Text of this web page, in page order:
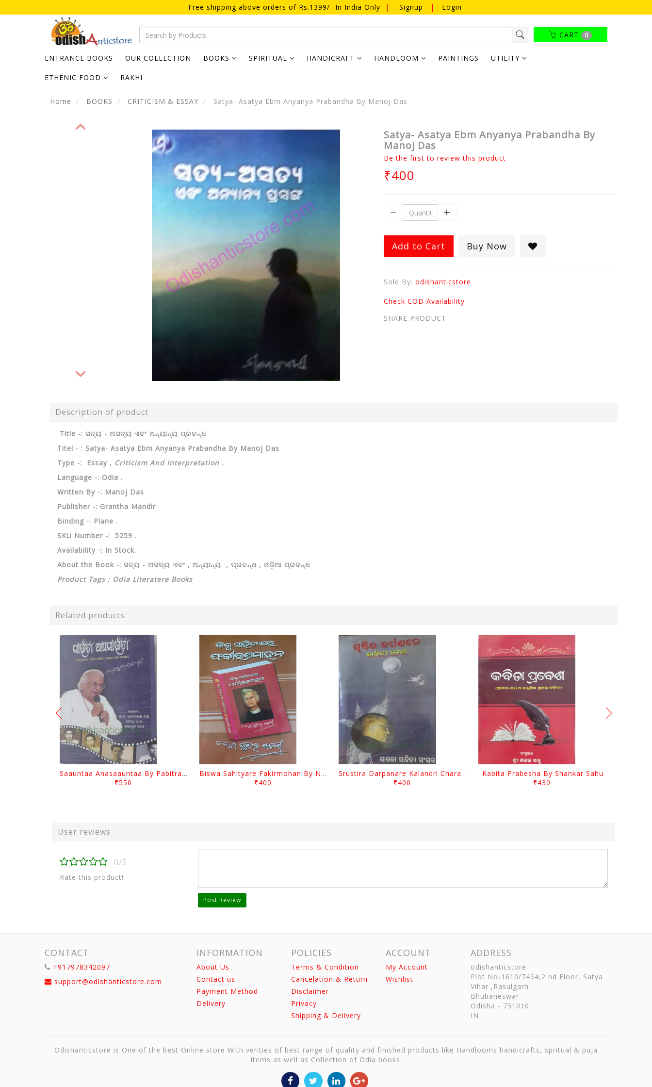
Free shipping above orders of Rs.1399/- In India Only | Signup | Login
CART 0
ENTRANCE BOOKS OUR COLLECTION BOOKS SPIRITUAL HANDICRAFT HANDLOOM PAINTINGS UTILITY
ETHENIC FOOD RAKHI
Home BOOKS CRITICISM & ESSAY Satya- Asatya Ebm Anyanya Prabandha By Manoj Das
Satya- Asatya Ebm Anyanya Prabandha By
Manoj Das
Be the first to review this product
₹400
Add to Cart Buy Now
Sold By: odishanticstore
Check COD Availability
SHARE PRODUCT
Description of product
Title -: ସତ୍ୟ - ଅସତ୍ୟ ଏବଂ ଅନ୍ୟାନ୍ୟ ପ୍ରବନ୍ଧ
Titel - : Satya- Asatya Ebm Anyanya Prabandha By Manoj Das
Type -: Essay , Criticism And Interpretation .
Language -: Odia .
Written By -: Manoj Das
Publisher -: Grantha Mandir
Binding -: Plane .
SKU Number -: 5259 .
Availability -: In Stock.
About the Book -: ସତ୍ୟ - ଅସତ୍ୟ ଏବଂ , ଅନ୍ୟାନ୍ୟ , ପ୍ରବନ୍ଧ , ଓଡ଼ିଆ ପ୍ରବନ୍ଧ
Product Tags : Odia Literatere Books
Related products
Saauntaa Anasaauntaa By Pabitra Das
₹550
Biswa Sahityare Fakirmohan By Nrusingha Sarangi
₹400
Srustira Darpanare Kalandri Charan By Sarala Sahitya Sansada
₹400
Kabita Prabesha By Shankar Sahu
₹430
User reviews
0/5
Rate this product!
Post Review
CONTACT
+917978342097
support@odishanticstore.com
INFORMATION
About Us
Contact us
Payment Method
Delivery
POLICIES
Terms & Condition
Cancelation & Return
Disclaimer
Privacy
Shipping & Delivery
ACCOUNT
My Account
Wishlist
ADDRESS
odishanticstore
Plot No-1610/7454,2 nd Floor, Satya
Vihar ,Rasulgarh
Bhubaneswar
Odisha - 751010
IN
Odishanticstore is One of the best Online store With verities of best range of quality and finished products like Handlooms handicrafts, spritual & puja
Items as well as Collection of Odia books.